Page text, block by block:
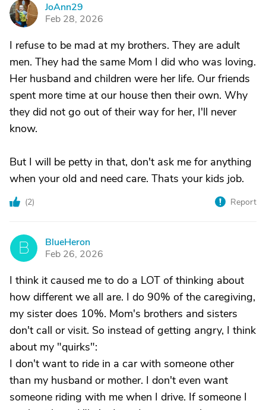
J
JoAnn29
Feb 28, 2026
I refuse to be mad at my brothers. They are adult
men. They had the same Mom I did who was loving.
Her husband and children were her life. Our friends
spent more time at our house then their own. Why
they did not go out of their way for her, I'll never
know.
But I will be petty in that, don't ask me for anything
when your old and need care. Thats your kids job.
(2) Report
B
BlueHeron
Feb 26, 2026
I think it caused me to do a LOT of thinking about
how different we all are. I do 90% of the caregiving,
my sister does 10%. Mom's brothers and sisters
don't call or visit. So instead of getting angry, I think
about my "quirks":
I don't want to ride in a car with someone other
than my husband or mother. I don't even want
someone riding with me when I drive. If someone I